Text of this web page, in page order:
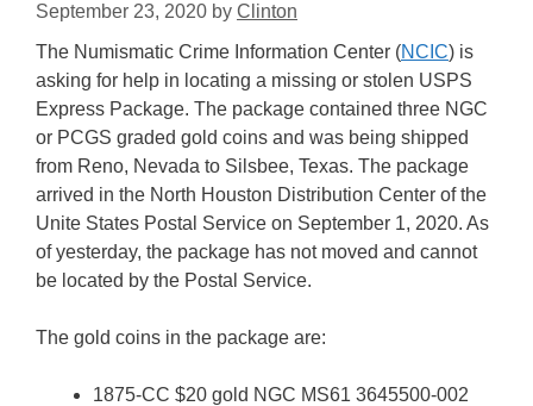
September 23, 2020 by Clinton
The Numismatic Crime Information Center (NCIC) is
asking for help in locating a missing or stolen USPS
Express Package. The package contained three NGC
or PCGS graded gold coins and was being shipped
from Reno, Nevada to Silsbee, Texas. The package
arrived in the North Houston Distribution Center of the
Unite States Postal Service on September 1, 2020. As
of yesterday, the package has not moved and cannot
be located by the Postal Service.
The gold coins in the package are:
1875-CC $20 gold NGC MS61 3645500-002